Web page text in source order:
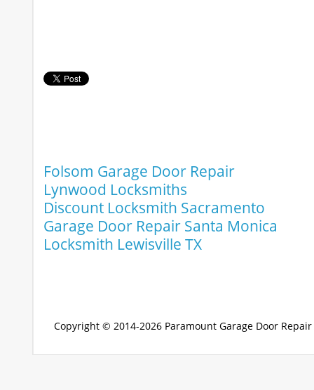
Folsom Garage Door Repair
Lynwood Locksmiths
Discount Locksmith Sacramento
Garage Door Repair Santa Monica
Locksmith Lewisville TX
Copyright © 2014-2026 Paramount Garage Door Repair